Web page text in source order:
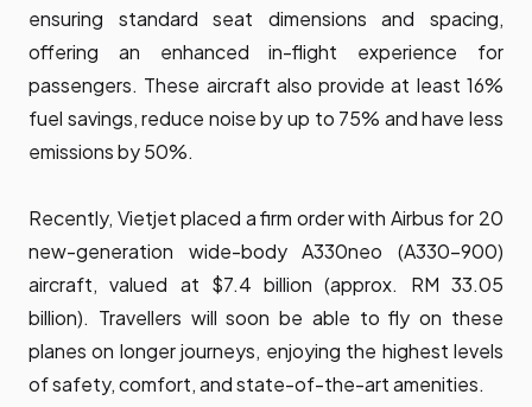
ensuring standard seat dimensions and spacing,
offering an enhanced in-flight experience for
passengers. These aircraft also provide at least 16%
fuel savings, reduce noise by up to 75% and have less
emissions by 50%.
Recently, Vietjet placed a firm order with Airbus for 20
new-generation wide-body A330neo (A330-900)
aircraft, valued at $7.4 billion (approx. RM 33.05
billion). Travellers will soon be able to fly on these
planes on longer journeys, enjoying the highest levels
of safety, comfort, and state-of-the-art amenities.